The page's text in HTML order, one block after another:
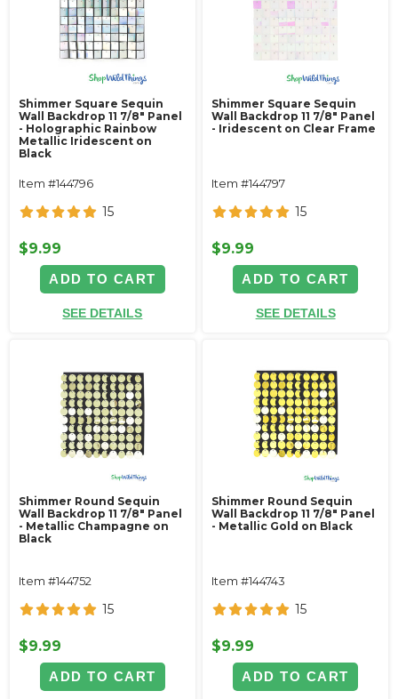
Shimmer Square Sequin
Wall Backdrop 11 7/8" Panel
- Holographic Rainbow
Metallic Iridescent on
Black
Item #144796
15
$9.99
ADD TO CART
SEE DETAILS
Shimmer Square Sequin
Wall Backdrop 11 7/8" Panel
- Iridescent on Clear Frame
Item #144797
15
$9.99
ADD TO CART
SEE DETAILS
Shimmer Round Sequin
Wall Backdrop 11 7/8" Panel
- Metallic Champagne on
Black
Item #144752
15
$9.99
ADD TO CART
Shimmer Round Sequin
Wall Backdrop 11 7/8" Panel
- Metallic Gold on Black
Item #144743
15
$9.99
ADD TO CART